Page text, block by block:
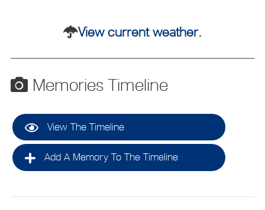
View current weather.
Memories Timeline
View The Timeline
Add A Memory To The Timeline